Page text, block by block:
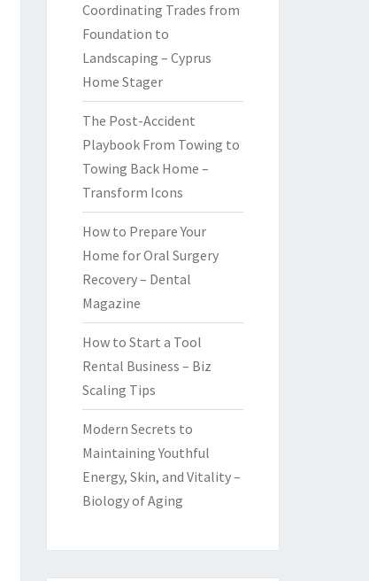
Coordinating Trades from
Foundation to
Landscaping – Cyprus
Home Stager
The Post-Accident
Playbook From Towing to
Towing Back Home –
Transform Icons
How to Prepare Your
Home for Oral Surgery
Recovery – Dental
Magazine
How to Start a Tool
Rental Business – Biz
Scaling Tips
Modern Secrets to
Maintaining Youthful
Energy, Skin, and Vitality –
Biology of Aging